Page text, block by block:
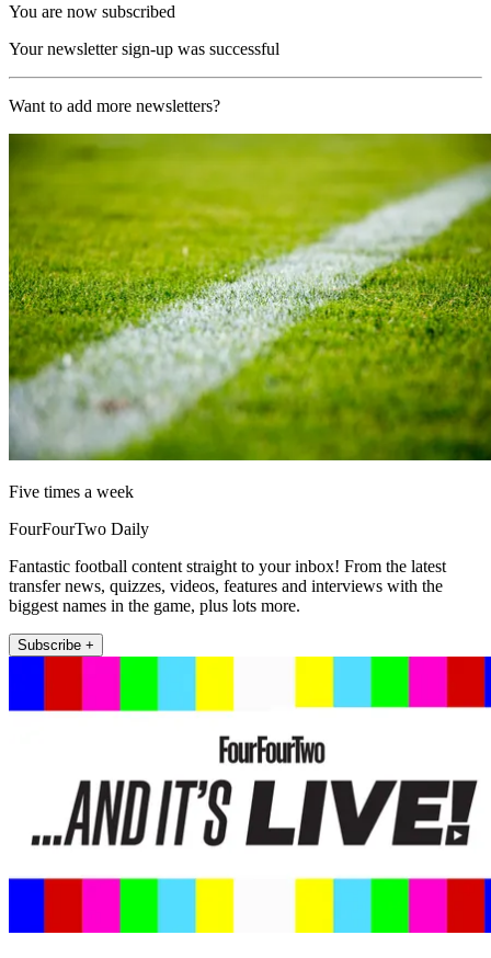
You are now subscribed
Your newsletter sign-up was successful
Want to add more newsletters?
Five times a week
FourFourTwo Daily
Fantastic football content straight to your inbox! From the latest
transfer news, quizzes, videos, features and interviews with the
biggest names in the game, plus lots more.
Subscribe +